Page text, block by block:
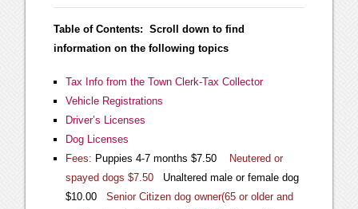
Table of Contents: Scroll down to find
information on the following topics
Tax Info from the Town Clerk-Tax Collector
Vehicle Registrations
Driver’s Licenses
Dog Licenses
Fees: Puppies 4-7 months $7.50
Neutered or
spayed dogs $7.50
Unaltered male or female dog
$10.00Senior Citizen dog owner(65 or older and